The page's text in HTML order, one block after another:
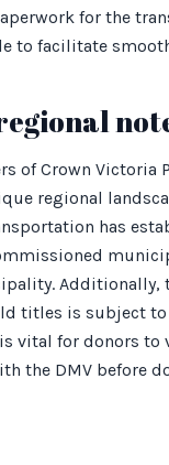
for the
to facilitate
of Crown Victoria
regional
has
Additionally,
titles is subject
vital for donors to
the DMV before